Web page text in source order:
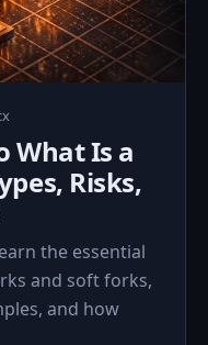
What Is a
Risks,
the essential
and soft forks,
and how